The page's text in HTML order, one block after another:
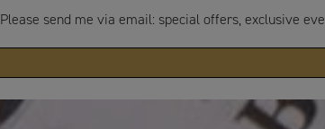
Please send me via email: special offers, exclusive